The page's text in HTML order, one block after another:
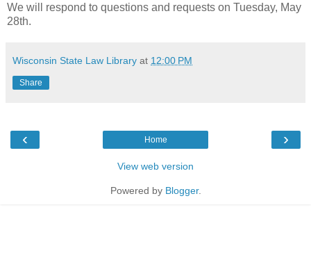
We will respond to questions and requests on Tuesday, May
28th.
Wisconsin State Law Library at 12:00 PM
Share
‹ ›
Home
View web version
Powered by Blogger.